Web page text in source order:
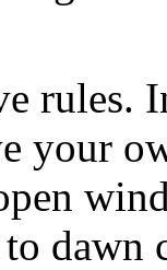
rules.
your
dawn